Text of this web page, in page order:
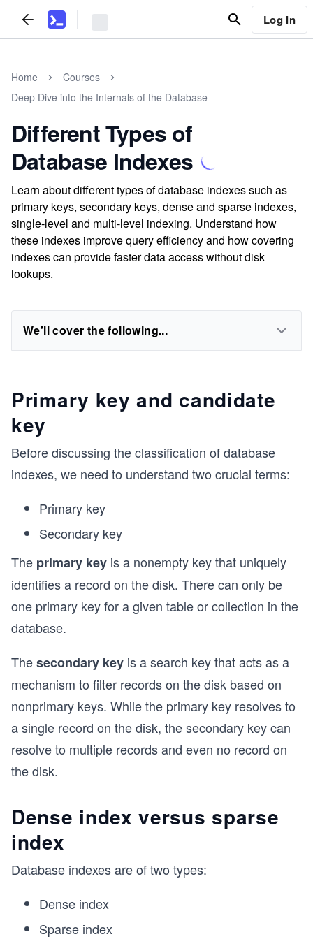
Log In
Home
Courses
Deep Dive into the Internals of the Database
Different Types of
Database Indexes
Learn about different types of database indexes such as
primary keys, secondary keys, dense and sparse indexes,
single-level and multi-level indexing. Understand how
these indexes improve query efficiency and how covering
indexes can provide faster data access without disk
lookups.
We'll cover the following...
Primary key and candidate
key
Before discussing the classification of database
indexes, we need to understand two crucial terms:
Primary key
Secondary key
The primary key is a nonempty key that uniquely
identifies a record on the disk. There can only be
one primary key for a given table or collection in the
database.
Thesecondary key is a search key that acts as a
mechanism to filter records on the disk based on
nonprimary keys. While the primary key resolves to
a single record on the disk, the secondary key can
resolve to multiple records and even no record on
the disk.
Dense index versus sparse
index
Database indexes are of two types:
Dense index
Sparse index